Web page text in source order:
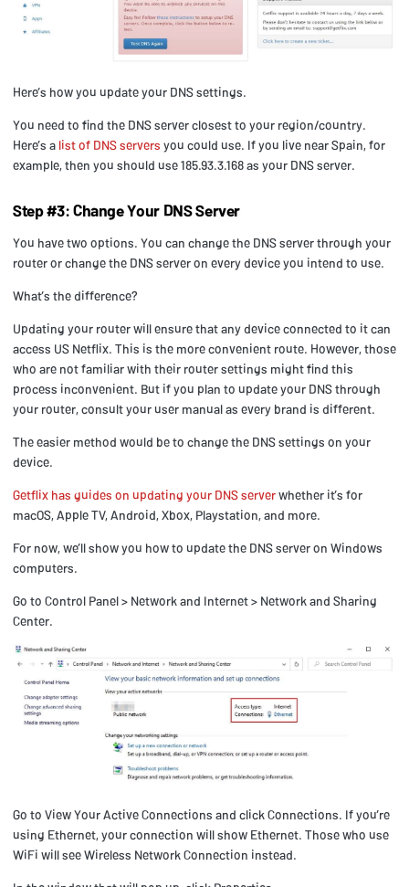
Here’s how you update your DNS settings.
You need to find the DNS server closest to your region/country.
Here’s a list of DNS servers you could use. If you live near Spain, for
example, then you should use 185.93.3.168 as your DNS server.
Step #3: Change Your DNS Server
You have two options. You can change the DNS server through your
router or change the DNS server on every device you intend to use.
What’s the difference?
Updating your router will ensure that any device connected to it can
access US Netflix. This is the more convenient route. However, those
who are not familiar with their router settings might find this
process inconvenient. But if you plan to update your DNS through
your router, consult your user manual as every brand is different.
The easier method would be to change the DNS settings on your
device.
Getflix has guides on updating your DNS serverwhether it’s for
macOS, Apple TV, Android, Xbox, Playstation, and more.
For now, we’ll show you how to update the DNS server on Windows
computers.
Go to Control Panel > Network and Internet > Network and Sharing
Center.
Go to View Your Active Connections and click Connections. If you’re
using Ethernet, your connection will show Ethernet. Those who use
WiFi will see Wireless Network Connection instead.